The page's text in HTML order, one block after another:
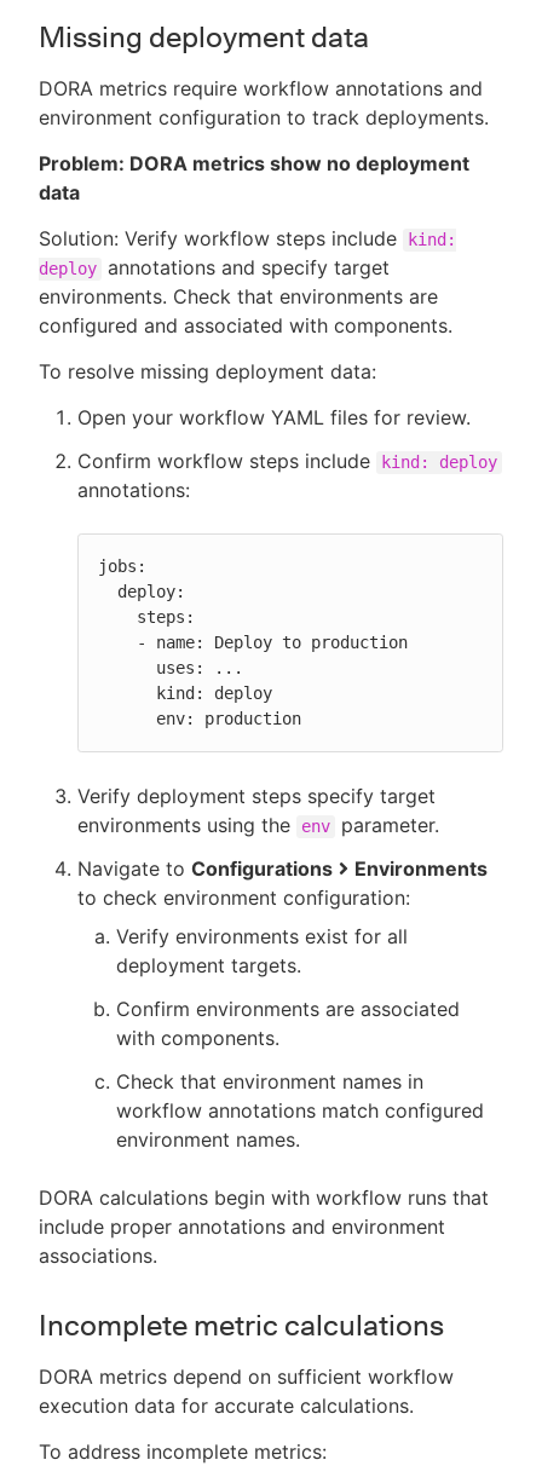
Missing deployment data
DORA metrics require workflow annotations and
environment configuration to track deployments.
Problem: DORA metrics show no deployment
data
Solution: Verify workflow steps include
kind:
deploy annotations and specify target
environments. Check that environments are
configured and associated with components.
To resolve missing deployment data:
Open your workflow YAML files for review.
Confirm workflow steps include
kind: deploy
annotations:
jobs:
      env: production
Verify deployment steps specify target
environments using the
env
parameter.
Navigate to Configurations
Environments
to check environment configuration:
Verify environments exist for all
deployment targets.
Confirm environments are associated
with components.
Check that environment names in
workflow annotations match configured
environment names.
DORA calculations begin with workflow runs that
include proper annotations and environment
associations.
Incomplete metric calculations
DORA metrics depend on sufficient workflow
execution data for accurate calculations.
To address incomplete metrics: